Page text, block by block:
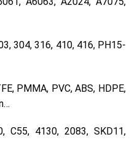
304, 316, 410, 416, PH15-
PMMA, PVC, ABS, HDPE,
C55, 4130, 2083, SKD11,